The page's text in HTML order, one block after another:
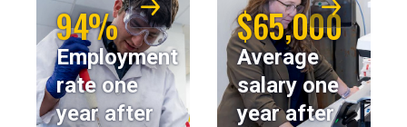
94%
Employment
rate one
year after
$65,000
Average
salary one
year after